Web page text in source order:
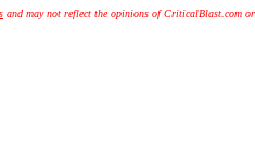
and may not reflect the opinions of CriticalBlast.com or